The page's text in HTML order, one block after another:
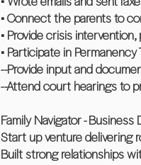
• Connect the parents to
• Provide crisis
• Participate in
--Provide input and
--Attend court hearings to
Family Navigator - Business
Start up venture delivering
Built strong relationships